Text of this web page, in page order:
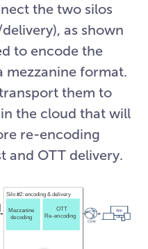
the two silos
as shown
to encode the
mezzanine format.
them to
the cloud that will
re-encoding
and OTT delivery.